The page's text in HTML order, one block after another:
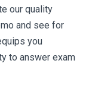
our quality
and see for
you
to answer exam